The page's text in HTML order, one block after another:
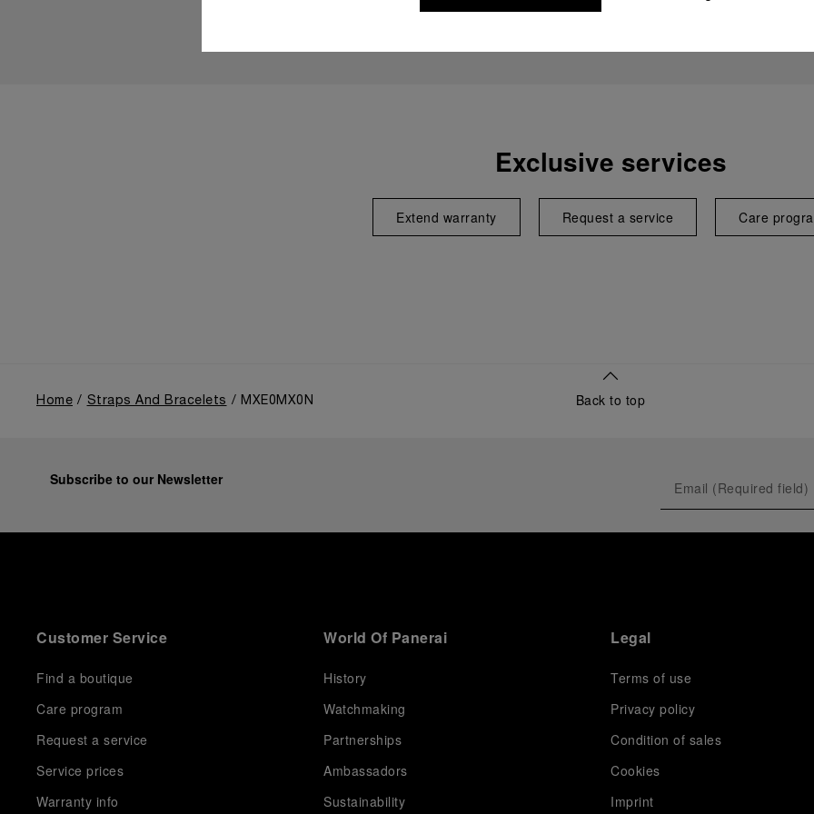
Exclusive services
Extend warranty Request a service Care
Home Straps And Bracelets MXE0MX0N Back to top
Subscribe to our Newsletter
Customer Service
Find a boutique
Care program
Request a service
Service prices
Warranty info
World Of Panerai
History
Watchmaking
Partnerships
Ambassadors
Sustainability
Legal
Terms of use
Privacy policy
Condition of sales
Cookies
Imprint